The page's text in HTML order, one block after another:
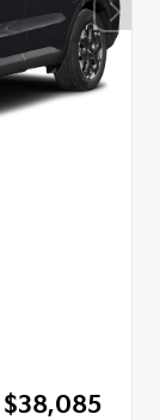
$38,085